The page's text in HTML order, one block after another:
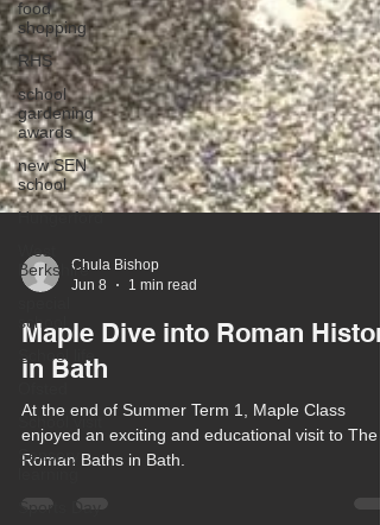
food
shopping
RHS
school
gardening
awards
new SEN
school
Hungerford
West
Berkshire
school
School life
School visit
Sensory
Sports Day
Chula Bishop
Jun 8
1 min read
in Bath
At the end of Summer Term 1, Maple Class